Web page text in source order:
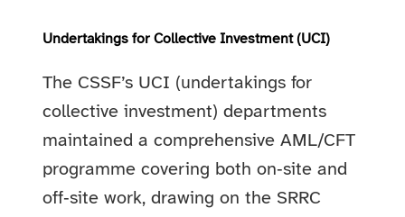
Undertakings for Collective Investment (UCI)
The CSSF’s UCI (undertakings for
collective investment) departments
maintained a comprehensive AML/CFT
programme covering both on‑site and
off‑site work, drawing on the SRRC